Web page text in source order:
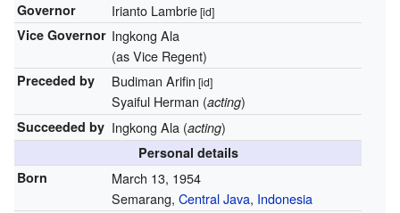
Governor Irianto Lambrie[id]
Vice Governor Ingkong Ala
(as Vice Regent)
Preceded by Budiman Arifin [id]
Syaiful Herman (acting)
Succeeded by Ingkong Ala (acting)
Personal details
Born
March 13, 1954
Semarang, Central Java, Indonesia